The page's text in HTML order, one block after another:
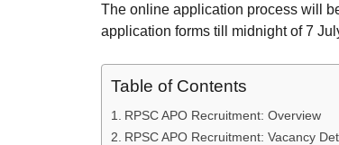
The online application process will
application forms till midnight of 7
Table of Contents
RPSC APO Recruitment: Overview
RPSC APO Recruitment: Vacancy